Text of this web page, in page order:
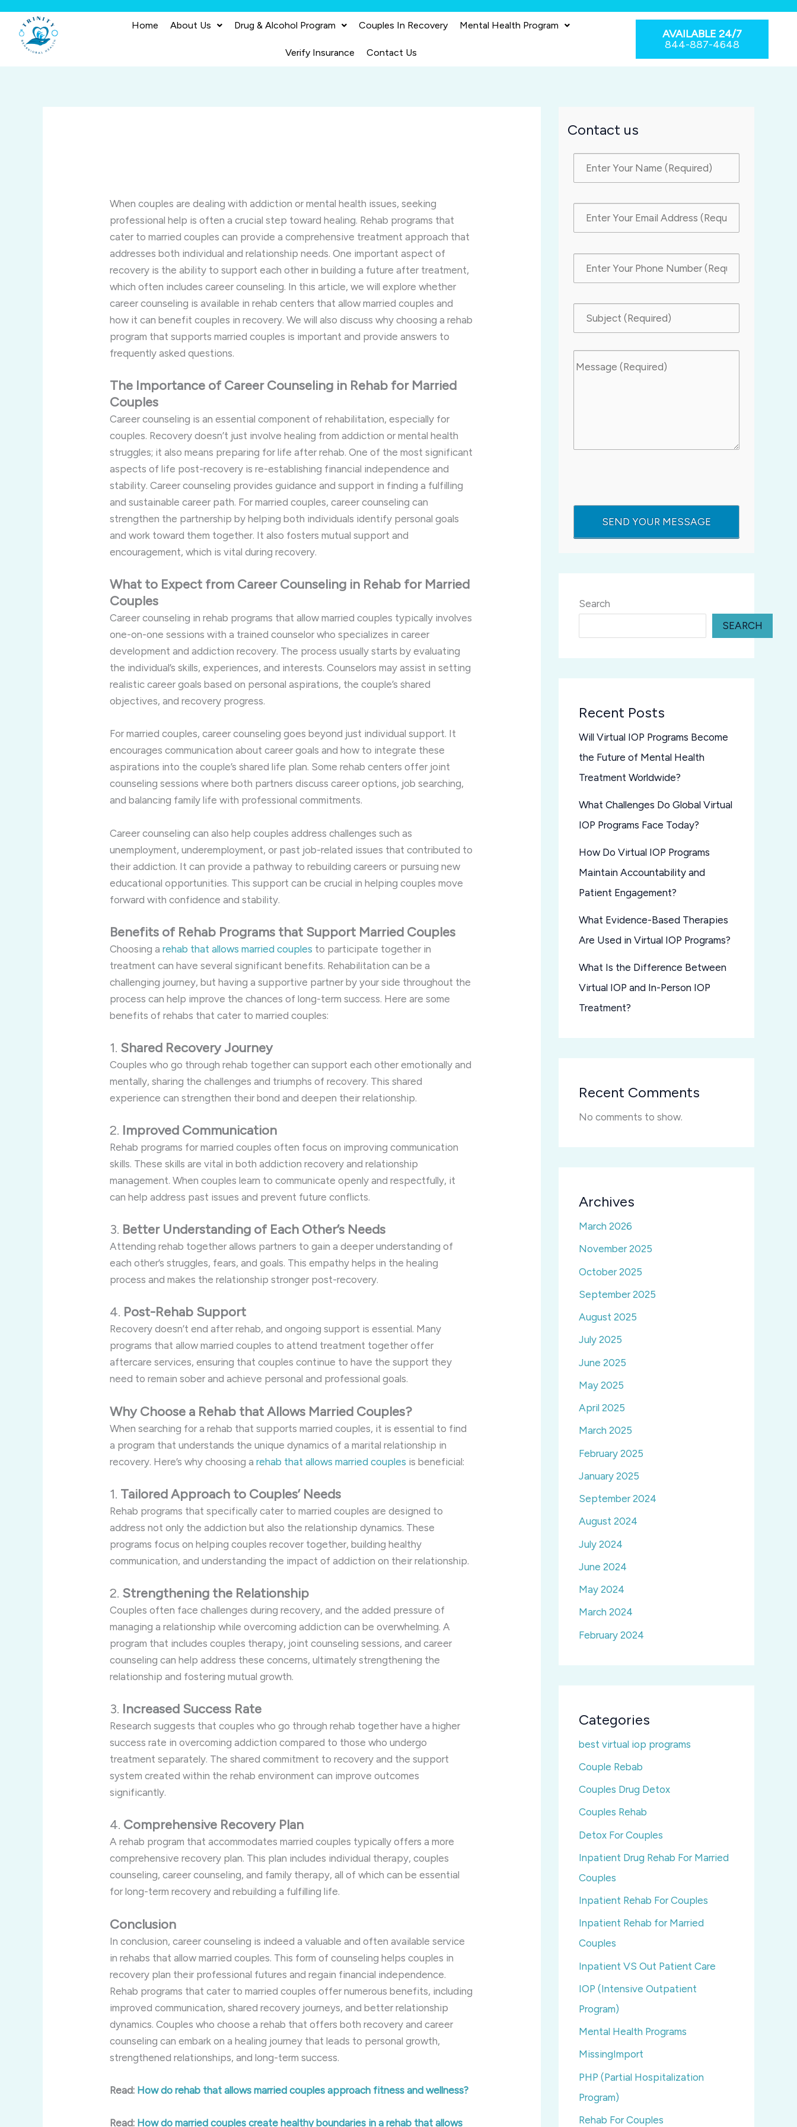
content
Home About Us Drug & Alcohol Program Couples In Recovery Mental Health Program
Verify Insurance Contact Us
AVAILABLE 24/7
844-887-4648
When couples are dealing with addiction or mental health issues, seeking
professional help is often a crucial step toward healing. Rehab programs that
cater to married couples can provide a comprehensive treatment approach that
addresses both individual and relationship needs. One important aspect of
recovery is the ability to support each other in building a future after treatment,
which often includes career counseling. In this article, we will explore whether
career counseling is available in rehab centers that allow married couples and
how it can benefit couples in recovery. We will also discuss why choosing a rehab
program that supports married couples is important and provide answers to
frequently asked questions.
The Importance of Career Counseling in Rehab for Married
Couples
Career counseling is an essential component of rehabilitation, especially for
couples. Recovery doesn’t just involve healing from addiction or mental health
struggles; it also means preparing for life after rehab. One of the most significant
aspects of life post-recovery is re-establishing financial independence and
stability. Career counseling provides guidance and support in finding a fulfilling
and sustainable career path. For married couples, career counseling can
strengthen the partnership by helping both individuals identify personal goals
and work toward them together. It also fosters mutual support and
encouragement, which is vital during recovery.
What to Expect from Career Counseling in Rehab for Married
Couples
Career counseling in rehab programs that allow married couples typically involves
one-on-one sessions with a trained counselor who specializes in career
development and addiction recovery. The process usually starts by evaluating
the individual’s skills, experiences, and interests. Counselors may assist in setting
realistic career goals based on personal aspirations, the couple’s shared
objectives, and recovery progress.
For married couples, career counseling goes beyond just individual support. It
encourages communication about career goals and how to integrate these
aspirations into the couple’s shared life plan. Some rehab centers offer joint
counseling sessions where both partners discuss career options, job searching,
and balancing family life with professional commitments.
Career counseling can also help couples address challenges such as
unemployment, underemployment, or past job-related issues that contributed to
their addiction. It can provide a pathway to rebuilding careers or pursuing new
educational opportunities. This support can be crucial in helping couples move
forward with confidence and stability.
Benefits of Rehab Programs that Support Married Couples
Choosing arehab that allows married couples to participate together in
treatment can have several significant benefits. Rehabilitation can be a
challenging journey, but having a supportive partner by your side throughout the
process can help improve the chances of long-term success. Here are some
benefits of rehabs that cater to married couples:
1. Shared Recovery Journey
Couples who go through rehab together can support each other emotionally and
mentally, sharing the challenges and triumphs of recovery. This shared
experience can strengthen their bond and deepen their relationship.
2. Improved Communication
Rehab programs for married couples often focus on improving communication
skills. These skills are vital in both addiction recovery and relationship
management. When couples learn to communicate openly and respectfully, it
can help address past issues and prevent future conflicts.
3. Better Understanding of Each Other’s Needs
Attending rehab together allows partners to gain a deeper understanding of
each other’s struggles, fears, and goals. This empathy helps in the healing
process and makes the relationship stronger post-recovery.
4. Post-Rehab Support
Recovery doesn’t end after rehab, and ongoing support is essential. Many
programs that allow married couples to attend treatment together offer
aftercare services, ensuring that couples continue to have the support they
need to remain sober and achieve personal and professional goals.
Why Choose a Rehab that Allows Married Couples?
When searching for a rehab that supports married couples, it is essential to find
a program that understands the unique dynamics of a marital relationship in
recovery. Here’s why choosing arehab that allows married couples is beneficial:
1. Tailored Approach to Couples’ Needs
Rehab programs that specifically cater to married couples are designed to
address not only the addiction but also the relationship dynamics. These
programs focus on helping couples recover together, building healthy
communication, and understanding the impact of addiction on their relationship.
2. Strengthening the Relationship
Couples often face challenges during recovery, and the added pressure of
managing a relationship while overcoming addiction can be overwhelming. A
program that includes couples therapy, joint counseling sessions, and career
counseling can help address these concerns, ultimately strengthening the
relationship and fostering mutual growth.
3. Increased Success Rate
Research suggests that couples who go through rehab together have a higher
success rate in overcoming addiction compared to those who undergo
treatment separately. The shared commitment to recovery and the support
system created within the rehab environment can improve outcomes
significantly.
4. Comprehensive Recovery Plan
A rehab program that accommodates married couples typically offers a more
comprehensive recovery plan. This plan includes individual therapy, couples
counseling, career counseling, and family therapy, all of which can be essential
for long-term recovery and rebuilding a fulfilling life.
Conclusion
In conclusion, career counseling is indeed a valuable and often available service
in rehabs that allow married couples. This form of counseling helps couples in
recovery plan their professional futures and regain financial independence.
Rehab programs that cater to married couples offer numerous benefits, including
improved communication, shared recovery journeys, and better relationship
dynamics. Couples who choose a rehab that offers both recovery and career
counseling can embark on a healing journey that leads to personal growth,
strengthened relationships, and long-term success.
Read: How do rehab that allows married couples approach fitness and wellness?
Read: How do married couples create healthy boundaries in a rehab that allows
Contact us
Search
SEARCH
Recent Posts
Will Virtual IOP Programs Become
the Future of Mental Health
Treatment Worldwide?
What Challenges Do Global Virtual
IOP Programs Face Today?
How Do Virtual IOP Programs
Maintain Accountability and
Patient Engagement?
What Evidence-Based Therapies
Are Used in Virtual IOP Programs?
What Is the Difference Between
Virtual IOP and In-Person IOP
Treatment?
Recent Comments
No comments to show.
Archives
March 2026
November 2025
October 2025
September 2025
August 2025
July 2025
June 2025
May 2025
April 2025
March 2025
February 2025
January 2025
September 2024
August 2024
July 2024
June 2024
May 2024
March 2024
February 2024
Categories
best virtual iop programs
Couple Rebab
Couples Drug Detox
Couples Rehab
Detox For Couples
Inpatient Drug Rehab For Married
Couples
Inpatient Rehab For Couples
Inpatient Rehab for Married
Couples
Inpatient VS Out Patient Care
IOP (Intensive Outpatient
Program)
Mental Health Programs
MissingImport
PHP (Partial Hospitalization
Program)
Rehab For Couples